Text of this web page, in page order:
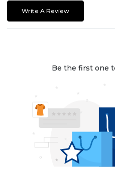
Write A Review
Be the first one